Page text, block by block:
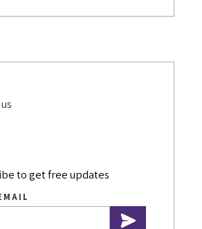
to get free updates